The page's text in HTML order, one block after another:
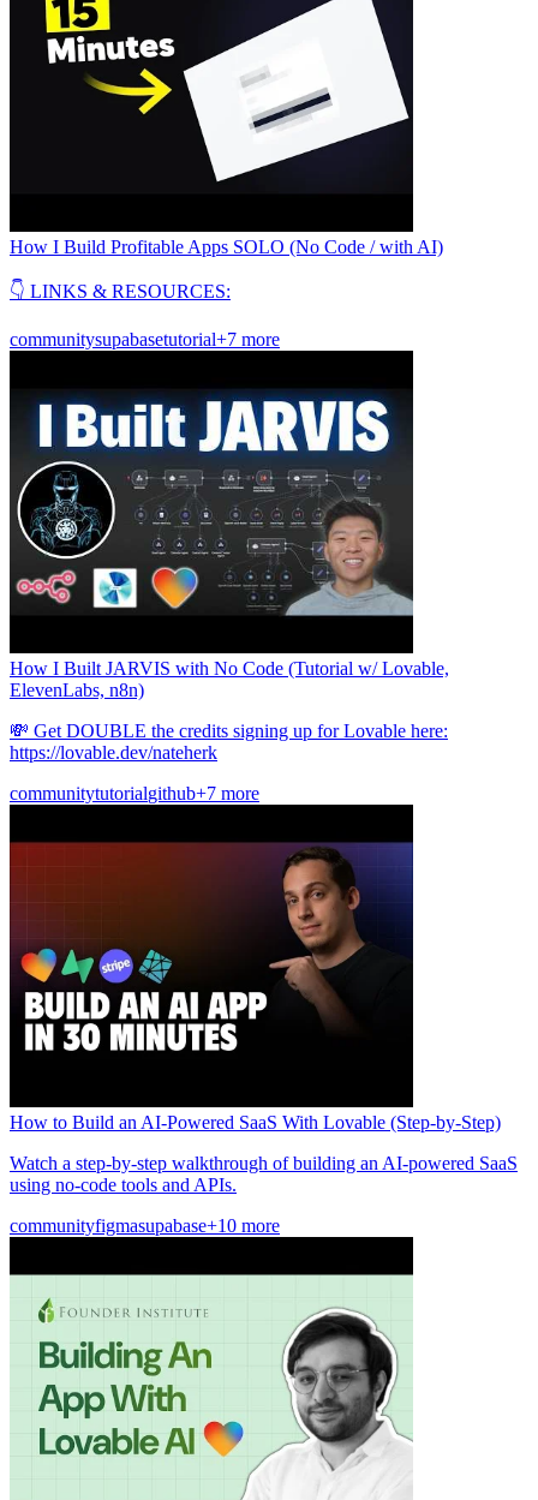
How I Build Profitable Apps SOLO (No Code / with AI)
👇 LINKS & RESOURCES:
communitysupabasetutorial+7 more
How I Built JARVIS with No Code (Tutorial w/ Lovable,
ElevenLabs, n8n)
💸 Get DOUBLE the credits signing up for Lovable here:
https://lovable.dev/nateherk
communitytutorialgithub+7 more
How to Build an AI-Powered SaaS With Lovable (Step-by-Step)
Watch a step-by-step walkthrough of building an AI-powered SaaS
using no-code tools and APIs.
communityfigmasupabase+10 more